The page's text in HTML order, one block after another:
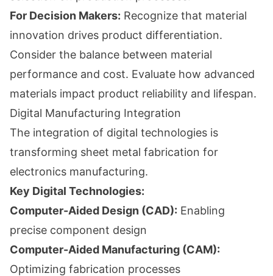
For Decision Makers: Recognize that material
innovation drives product differentiation.
Consider the balance between material
performance and cost. Evaluate how advanced
materials impact product reliability and lifespan.
Digital Manufacturing Integration
The integration of digital technologies is
transforming sheet metal fabrication for
electronics manufacturing.
Key Digital Technologies:
Computer-Aided Design (CAD): Enabling
precise component design
Computer-Aided Manufacturing (CAM):
Optimizing fabrication processes